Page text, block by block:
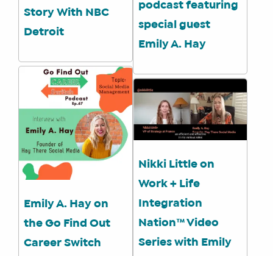
Story With NBC
Detroit
Emily A. Hay on
the Go Find Out
Career Switch
podcast featuring
special guest
Emily A. Hay
Nikki Little on
Work + Life
Integration
Nation™ Video
Series with Emily